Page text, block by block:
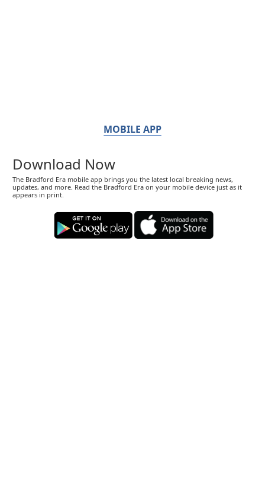
MOBILE APP
Download Now
The Bradford Era mobile app brings you the latest local breaking news,
updates, and more. Read the Bradford Era on your mobile device just as it
appears in print.